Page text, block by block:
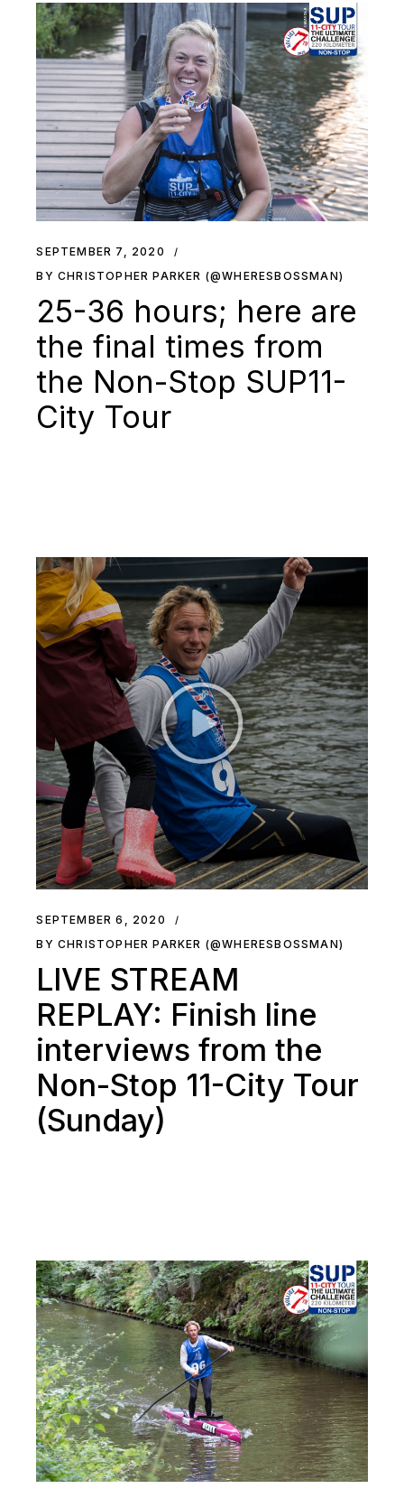
SEPTEMBER 7, 2020
BY CHRISTOPHER PARKER (@WHERESBOSSMAN)
25-36 hours; here are
the final times from
the Non-Stop SUP11-
City Tour
SEPTEMBER 6, 2020
BY CHRISTOPHER PARKER (@WHERESBOSSMAN)
LIVE STREAM
REPLAY: Finish line
interviews from the
Non-Stop 11-City Tour
(Sunday)